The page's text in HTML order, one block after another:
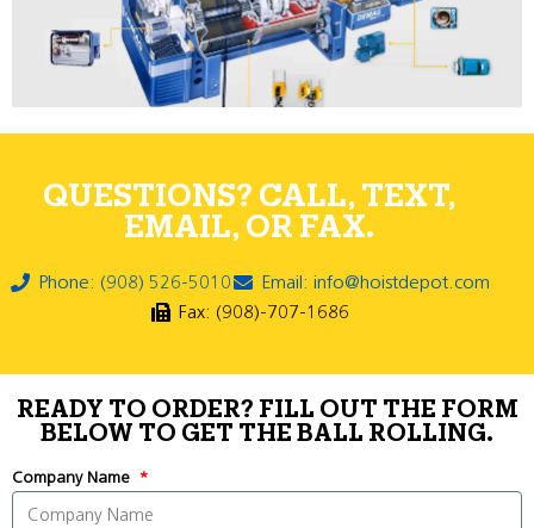
QUESTIONS? CALL, TEXT,
EMAIL, OR FAX.
Phone: (908) 526-5010
Email: info@hoistdepot.com
Fax: (908)-707-1686
READY TO ORDER? FILL OUT THE FORM
BELOW TO GET THE BALL ROLLING.
Company Name